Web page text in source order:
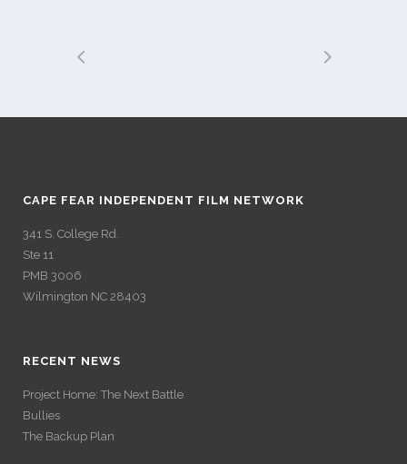
CAPE FEAR INDEPENDENT FILM NETWORK
341 S. College Rd.
Ste 11
PMB 3006
Wilmington NC 28403
RECENT NEWS
Project Home: The Next Battle
Bullies
The Backup Plan